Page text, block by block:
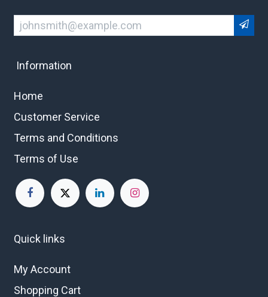
Information
Home
Customer Service
Terms and Conditions
Terms of Use
Quick links
My Account
Shopping Cart